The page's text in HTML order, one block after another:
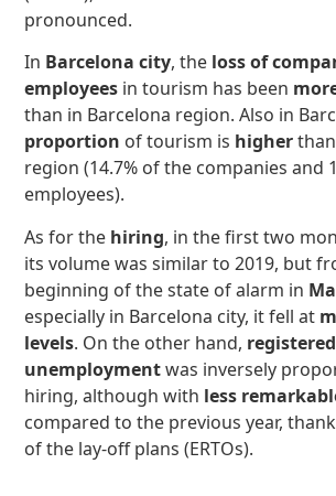
pronounced.
In Barcelona city, the loss of
employees in tourism has been
than in Barcelona region. Also in
proportion of tourism is higher
region (14.7% of the companies and
employees).
As for the hiring, in the first two
its volume was similar to 2019, but
beginning of the state of alarm in
especially in Barcelona city, it fell at
levels. On the other hand, registered
unemploymentwas inversely
hiring, although with less
compared to the previous year,
of the lay-off plans (ERTOs).